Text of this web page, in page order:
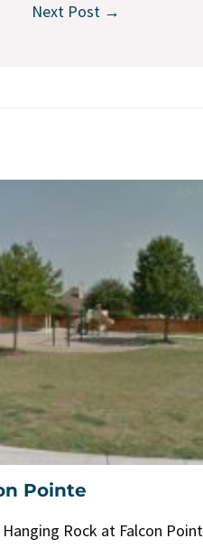
Next Post →
Pointe
Rock at Falcon